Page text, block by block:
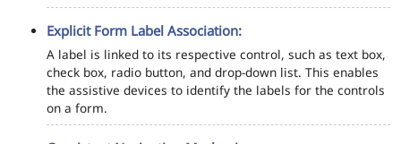
Explicit Form Label Association:
A label is linked to its respective control, such as text box,
check box, radio button, and drop-down list. This enables
the assistive devices to identify the labels for the controls
on a form.